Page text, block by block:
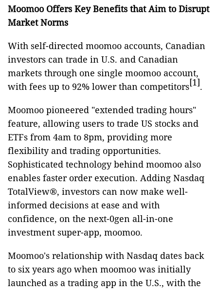
Moomoo Offers Key Benefits that Aim to Disrupt
Market Norms
With self-directed moomoo accounts, Canadian
investors can trade in U.S. and Canadian
markets through one single moomoo account,
with fees up to 92% lower than competitors[1].
Moomoo pioneered "extended trading hours"
feature, allowing users to trade US stocks and
ETFs from 4am to 8pm, providing more
flexibility and trading opportunities.
Sophisticated technology behind moomoo also
enables faster order execution. Adding Nasdaq
TotalView®, investors can now make well-
informed decisions at ease and with
confidence, on the next-0gen all-in-one
investment super-app, moomoo.
Moomoo's relationship with Nasdaq dates back
to six years ago when moomoo was initially
launched as a trading app in the U.S., with the